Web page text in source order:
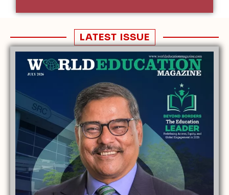
LATEST ISSUE